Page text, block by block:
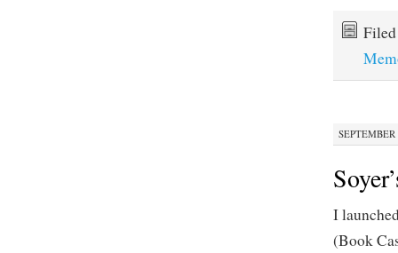
I
(Book